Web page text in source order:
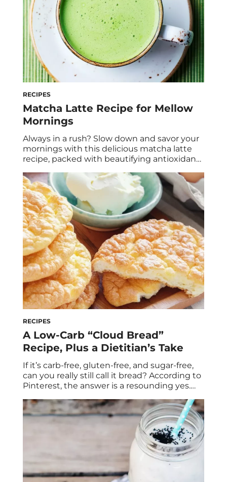
RECIPES
Matcha Latte Recipe for Mellow
Mornings
Always in a rush? Slow down and savor your
mornings with this delicious matcha latte
recipe, packed with beautifying antioxidants
RECIPES
A Low-Carb “Cloud Bread”
Recipe, Plus a Dietitian’s Take
If it’s carb-free, gluten-free, and sugar-free,
can you really still call it bread? According to
Pinterest, the answer is a resounding yes.
popularly adapted to replace hamburger
buns, pizza crusts, danishes, and about every
other carb indulgence you can think of. But
first, ARe Carbs really that bad? Cloud bread